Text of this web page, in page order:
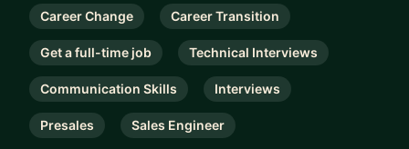
Career Change Career Transition
Get a full-time job Technical Interviews
Communication Skills Interviews
Presales Sales Engineer